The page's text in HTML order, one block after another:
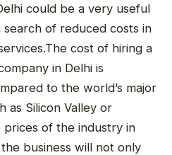
could be a very useful
of reduced costs in
cost of hiring a
in Delhi is
to the world’s major
as Silicon Valley or
prices of the industry in
business will not only